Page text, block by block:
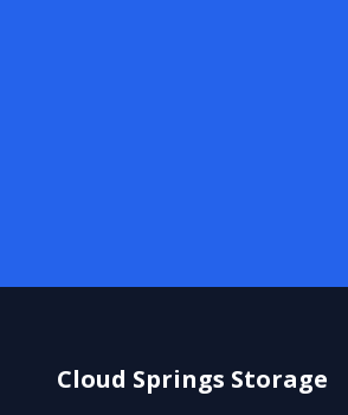
Cloud Springs Storage